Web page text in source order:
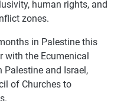
human rights, and
zones.
in Palestine this
with the Ecumenical
and Israel,
of Churches to